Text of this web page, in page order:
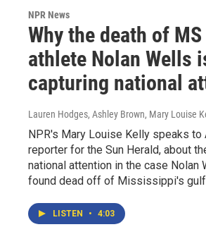
NPR News
Why the death of
athlete Nolan Wells
capturing national
Lauren Hodges, Ashley Brown, Mary Louise
NPR's Mary Louise Kelly speaks to
reporter for the Sun Herald, about
national attention in the case Nolan
found dead off of Mississippi's
LISTEN • 4:03